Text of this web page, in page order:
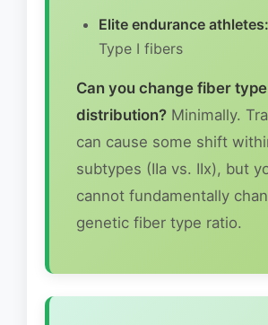
Elite endurance athletes:
Type I fibers
Can you change fiber type
distribution? Minimally.
can cause some shift
subtypes (IIa vs. IIx), but
cannot fundamentally
genetic fiber type ratio.